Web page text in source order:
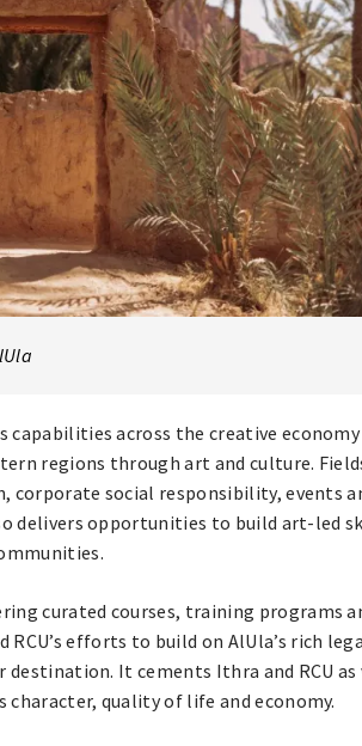
across the creative
regions through art and culture.
social responsibility, events
delivers opportunities to build art-led
curated courses, training programs
efforts to build on AlUla’s rich
It cements Ithra and RCU as
character, quality of life and economy.